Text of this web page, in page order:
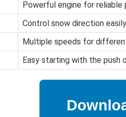
Powerful engine for reliable
Control snow direction easily
Multiple speeds for
Easy starting with the push